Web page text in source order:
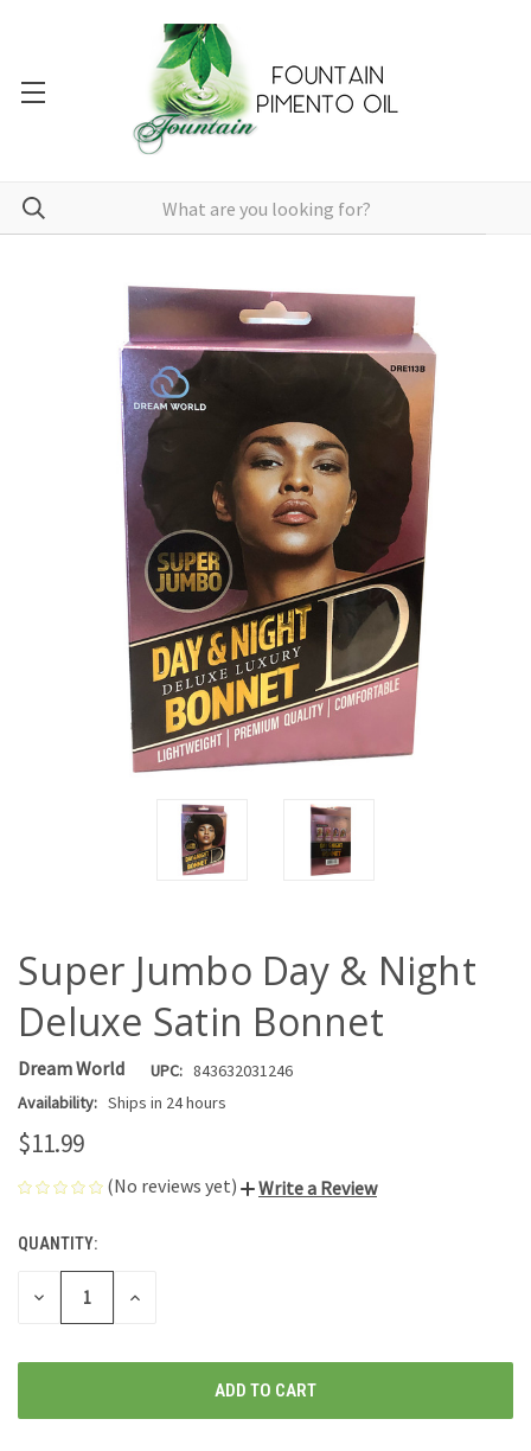
Super Jumbo Day & Night
Deluxe Satin Bonnet
Dream World UPC: 843632031246
Availability: Ships in 24 hours
$11.99
(No reviews yet) Write a Review
CURRENT
STOCK:
QUANTITY:
DECREASE
INCREASE